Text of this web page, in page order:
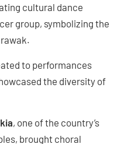
cultural dance
group, symbolizing the
to performances
the diversity of
, one of the country’s
brought choral